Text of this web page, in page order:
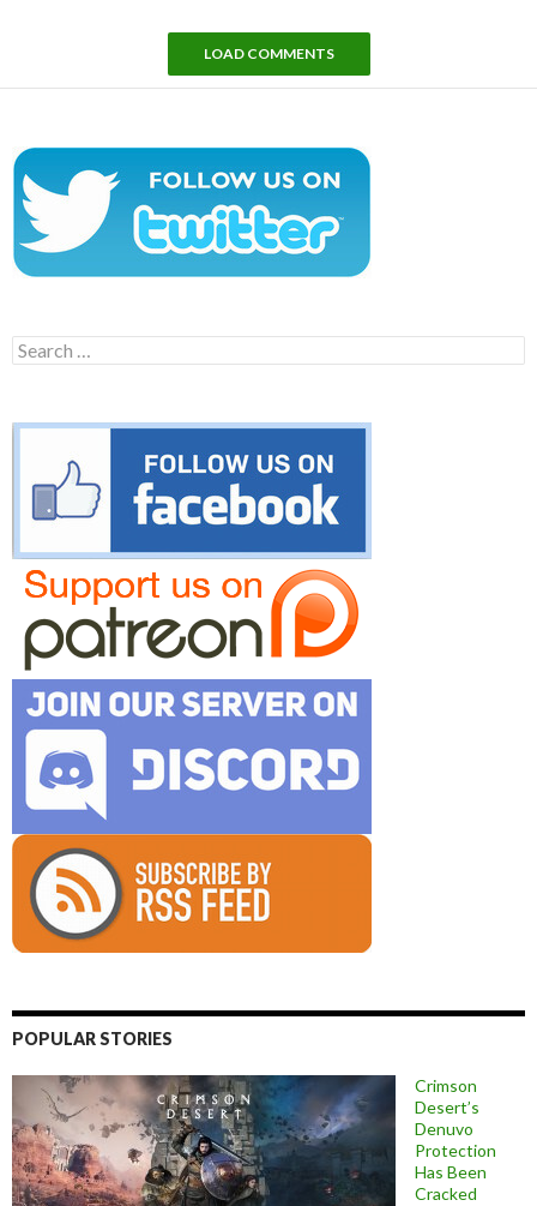
LOAD COMMENTS
Search
for:
POPULAR STORIES
Crimson
Desert’s
Denuvo
Protection
Has Been
Cracked